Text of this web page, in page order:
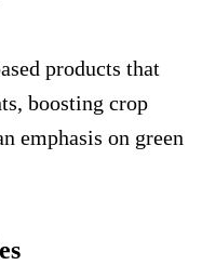
products that
boosting crop
emphasis on green